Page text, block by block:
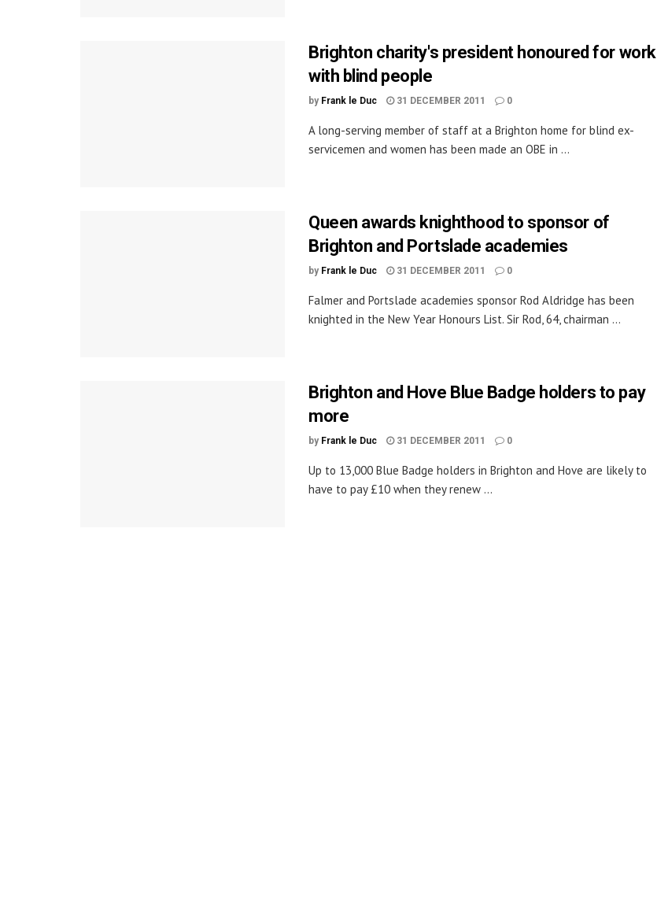
Brighton charity's president honoured for work
with blind people
by Frank le Duc 31 DECEMBER 2011 0
A long-serving member of staff at a Brighton home for blind ex-
servicemen and women has been made an OBE in ...
Queen awards knighthood to sponsor of
Brighton and Portslade academies
by Frank le Duc 31 DECEMBER 2011 0
Falmer and Portslade academies sponsor Rod Aldridge has been
knighted in the New Year Honours List. Sir Rod, 64, chairman ...
Brighton and Hove Blue Badge holders to pay
more
by Frank le Duc 31 DECEMBER 2011 0
Up to 13,000 Blue Badge holders in Brighton and Hove are likely to
have to pay £10 when they renew ...